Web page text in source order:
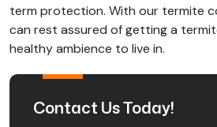
term protection. With our termite
can rest assured of getting a
healthy ambience to live in.
Contact Us Today!